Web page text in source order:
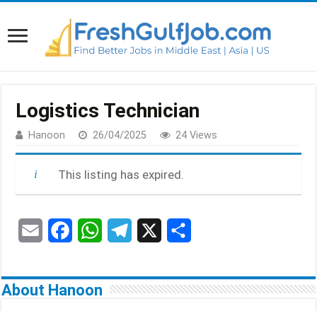
Logistics Technician
Hanoon 26/04/2025 24 Views
This listing has expired.
a
c
W
a
l
a
About Hanoon